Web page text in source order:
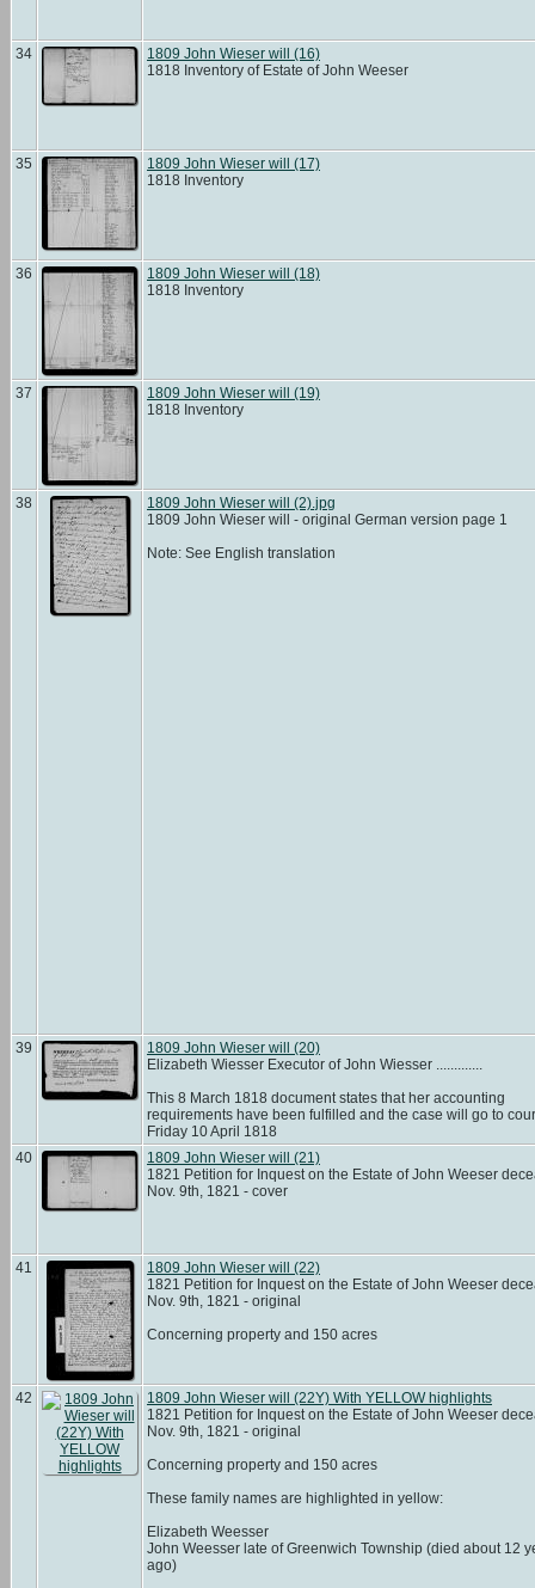
34
1809 John Wieser will (16)
1818 Inventory of Estate of John Weeser
35
1809 John Wieser will (17)
1818 Inventory
36
1809 John Wieser will (18)
1818 Inventory
37
1809 John Wieser will (19)
1818 Inventory
38
1809 John Wieser will (2).jpg
1809 John Wieser will - original German version page 1
Note: See English translation
39
1809 John Wieser will (20)
Elizabeth Wiesser Executor of John Wiesser .............
This 8 March 1818 document states that her accounting
requirements have been fulfilled and the case will go to
Friday 10 April 1818
40
1809 John Wieser will (21)
1821 Petition for Inquest on the Estate of John Weeser
Nov. 9th, 1821 - cover
41
1809 John Wieser will (22)
1821 Petition for Inquest on the Estate of John Weeser
Nov. 9th, 1821 - original
Concerning property and 150 acres
42
1809 John Wieser will (22Y) With YELLOW highlights
1821 Petition for Inquest on the Estate of John Weeser
Nov. 9th, 1821 - original
Concerning property and 150 acres
These family names are highlighted in yellow:
Elizabeth Weesser
John Weesser late of Greenwich Township (died about 12
ago)